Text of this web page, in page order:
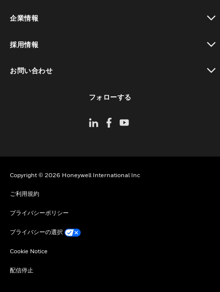
企業情報
採用情報
お問い合わせ
フォローする
Copyright © 2026 Honeywell International Inc
ご利用規約
プライバシーポリシー
プライバシーの選択
Cookie Notice
配信停止